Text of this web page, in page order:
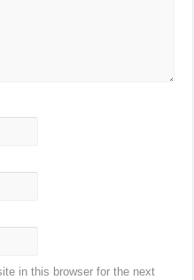
in this browser for the next